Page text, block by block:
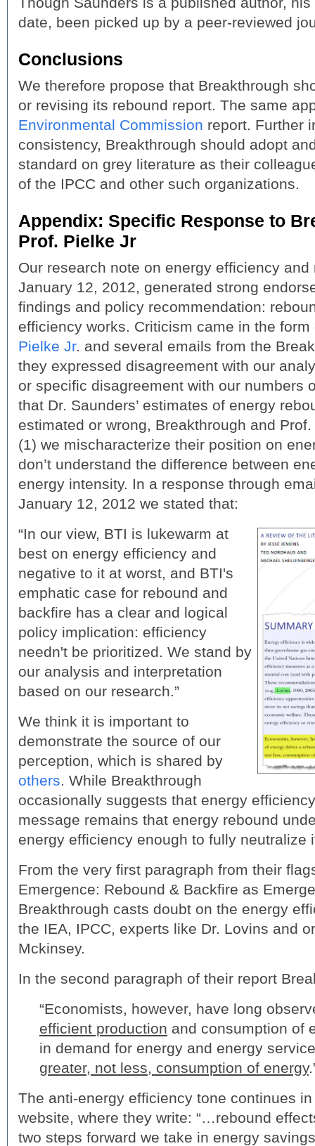
date, been picked up by a peer-reviewed
Conclusions
We therefore propose that Breakthrough
or revising its rebound report. The same
Environmental Commission report. Further
consistency, Breakthrough should adopt
standard on grey literature as their
of the IPCC and other such organizations.
Appendix: Specific Response to
Prof. Pielke Jr
Our research note on energy efficiency
January 12, 2012, generated strong
findings and policy recommendation:
efficiency works. Criticism came in the
Pielke Jr. and several emails from the
they expressed disagreement with our
or specific disagreement with our numbers
that Dr. Saunders’ estimates of energy
estimated or wrong, Breakthrough and
(1) we mischaracterize their position on
don’t understand the difference between
energy intensity. In a response through
January 12, 2012 we stated that:
“In our view, BTI is lukewarm at
best on energy efficiency and
negative to it at worst, and BTI's
emphatic case for rebound and
backfire has a clear and logical
policy implication: efficiency
needn't be prioritized. We stand by
our analysis and interpretation
based on our research.”
We think it is important to
demonstrate the source of our
perception, which is shared by
others. While Breakthrough
occasionally suggests that energy
message remains that energy rebound
energy efficiency enough to fully neutralize
From the very first paragraph from their
Emergence: Rebound & Backfire as
Breakthrough casts doubt on the energy
the IEA, IPCC, experts like Dr. Lovins and
Mckinsey.
In the second paragraph of their report
“Economists, however, have long
efficient production and consumption of
in demand for energy and energy
greater, not less, consumption of energy
The anti-energy efficiency tone continues
website, where they write: “…rebound
two steps forward we take in energy